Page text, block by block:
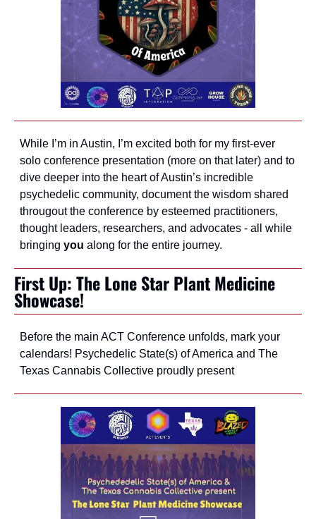
While I’m in Austin, I’m excited both for my first-ever
solo conference presentation (more on that later) and to
dive deeper into the heart of Austin’s incredible
psychedelic community, document the wisdom shared
througout the conference by esteemed practitioners,
thought leaders, researchers, and advocates - all while
bringing you along for the entire journey.
First Up: The Lone Star Plant Medicine
Showcase!
Before the main ACT Conference unfolds, mark your
calendars! Psychedelic State(s) of America and The
Texas Cannabis Collective proudly present